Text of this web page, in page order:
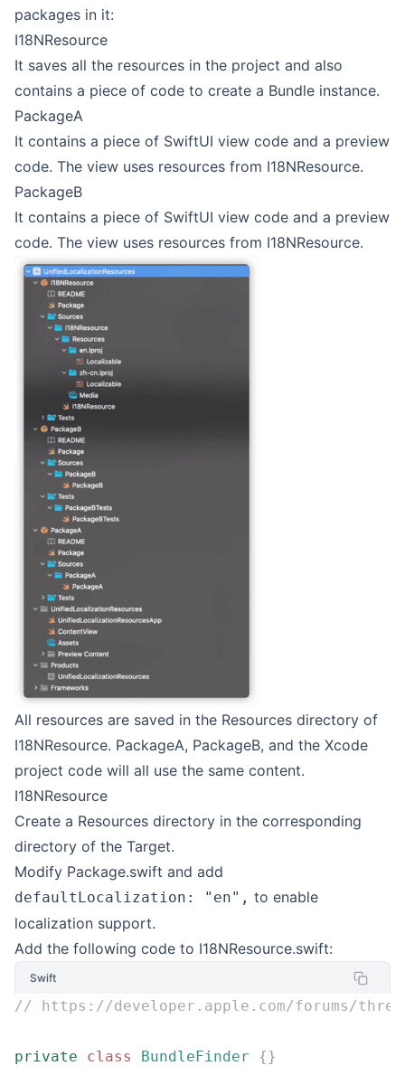
packages in it:
I18NResource
It saves all the resources in the project and also
contains a piece of code to create a Bundle instance.
PackageA
It contains a piece of SwiftUI view code and a preview
code. The view uses resources from I18NResource.
PackageB
It contains a piece of SwiftUI view code and a preview
code. The view uses resources from I18NResource.
All resources are saved in the Resources directory of
I18NResource. PackageA, PackageB, and the Xcode
project code will all use the same content.
I18NResource
Create a Resources directory in the corresponding
directory of the Target.
Modify Package.swift and add
defaultLocalization: "en", to enable
localization support.
Add the following code to I18NResource.swift:
Swift
// https://developer.apple.com/forums/
private class BundleFinder {}